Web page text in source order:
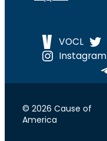
VOCL
Instagram
© 2026 Cause of
America